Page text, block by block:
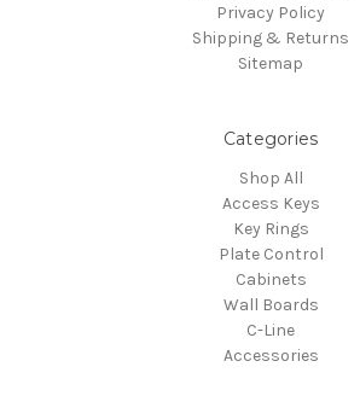
Privacy Policy
Shipping & Returns
Sitemap
Categories
Shop All
Access Keys
Key Rings
Plate Control
Cabinets
Wall Boards
C-Line
Accessories